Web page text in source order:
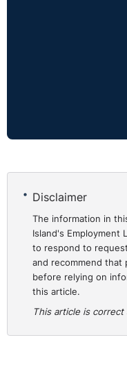
Non-execs, on the
decisions, coach and
through growth and
worked based on
previous companies
performance
independence to
development is
and, if needs be,
Room for
⚓︎
Disclaimer
The information in
Island's Employment
to respond to
and recommend that
before relying on
this article.
This article is